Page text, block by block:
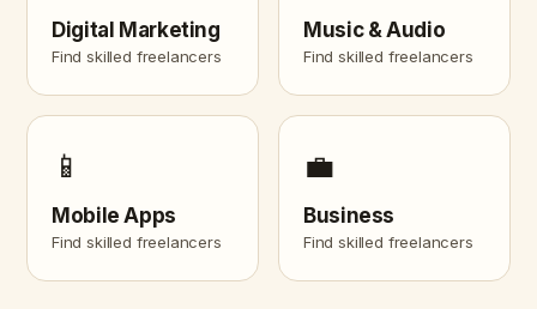
Digital Marketing
Find skilled freelancers
Music & Audio
Find skilled freelancers
📱
Mobile Apps
Find skilled freelancers
💼
Business
Find skilled freelancers